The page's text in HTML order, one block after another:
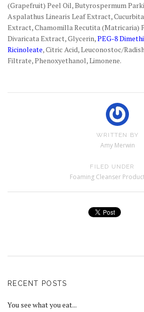
(Grapefruit) Peel Oil, Butyrospermum
Aspalathus Linearis Leaf Extract,
Extract, Chamomilla Recutita (Matricaria)
Divaricata Extract, Glycerin,PEG-8
Ricinoleate, Citric Acid, Leuconostoc/
Filtrate, Phenoxyethanol, Limonene.
WRITTEN BY
Amy Merwin
FILED UNDER
Foaming Cleanser
RECENT POSTS
You see what you eat...